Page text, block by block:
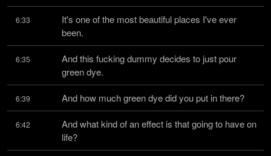
6:33
It's one of the most beautiful places I've ever
been.
6:35
And this fucking dummy decides to just pour
green dye.
6:39 And how much green dye did you put in there?
6:42
And what kind of an effect is that going to have on
life?